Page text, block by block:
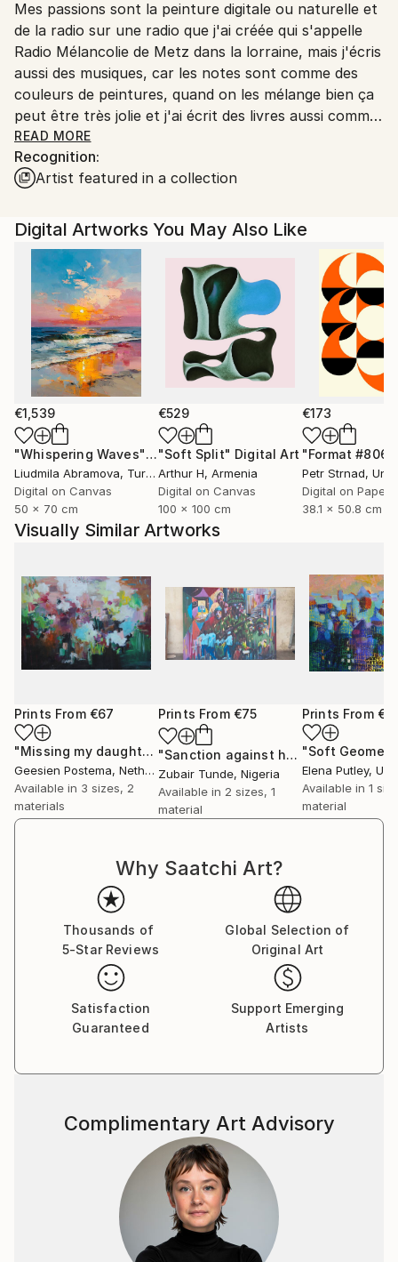
Ships From:
Printing facility in California.
Mes passions sont la peinture digitale ou naturelle et
de la radio sur une radio que j'ai créée qui s'appelle
Radio Mélancolie de Metz dans la lorraine, mais j'écris
aussi des musiques, car les notes sont comme des
couleurs de peintures, quand on les mélange bien ça
peut être très jolie et j'ai écrit des livres aussi comme
Terry le Spationaute en 3 romans qui sont des
romans de science-fiction, et Temporel un roman
avec un homme qui s'appelle John Wills qui a disparu
trouvé une petite fille sauvage qui a perdu ses
parents un livre que j'avais créé dans les années 2015
à 2022 et qui est toujours d'actualité et en vente
aussi.
READ MORE
Recognition:
Artist featured in a collection
Digital Artworks You May Also Like
€1,539
"Whispering Waves"Digital Art
Liudmila Abramova, Turkey
Digital on Canvas
50 x 70 cm
€529
"Soft Split" Digital Art
Arthur H, Armenia
Digital on Canvas
100 x 100 cm
€173
"Format #806"
Petr Strnad,
Digital on Paper
38.1 x 50.8 cm
Visually Similar Artworks
Prints From €67
"Missing my daughters" Print
Geesien Postema, Netherlands
Available in 3 sizes, 2
materials
Prints From €75
"Sanction against hunger" Print
Zubair Tunde, Nigeria
Available in 2 sizes, 1
material
Prints From
"Soft
Elena Putley,
Available in 1
material
Why Saatchi Art?
Thousands of
5-Star Reviews
Global Selection of
Original Art
Satisfaction
Guaranteed
Support Emerging
Artists
Complimentary Art Advisory